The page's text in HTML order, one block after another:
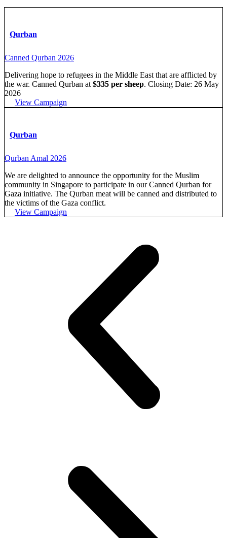
Qurban
Canned Qurban 2026
Delivering hope to refugees in the Middle East that are afflicted by
the war. Canned Qurban at $335 per sheep. Closing Date: 26 May
2026
View Campaign
Qurban
Qurban Amal 2026
We are delighted to announce the opportunity for the Muslim
community in Singapore to participate in our Canned Qurban for
Gaza initiative. The Qurban meat will be canned and distributed to
the victims of the Gaza conflict.
View Campaign